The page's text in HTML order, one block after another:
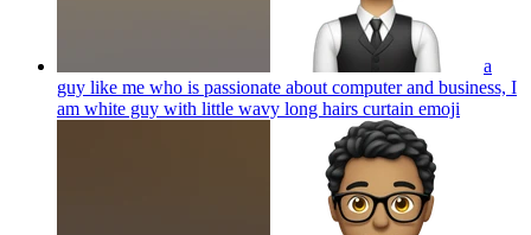
a
guy like me who is passionate about computer and business, I
am white guy with little wavy long hairs curtain emoji